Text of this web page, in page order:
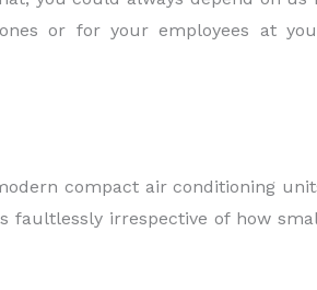
or for your employees at
compact air conditioning
faultlessly irrespective of how